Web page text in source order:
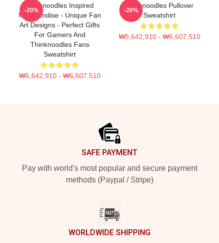
Thinknoodles Inspired
Merchandise - Unique Fan
Art Designs - Perfect Gifts
For Gamers And
Thinknoodles Fans
Sweatshirt
₩5,642,910 - ₩6,607,510
-20%
Thinknoodles Pullover
Sweatshirt
₩5,642,910 - ₩6,607,510
-20%
SAFE PAYMENT
Pay with world's most popular and secure payment
methods (Paypal / Stripe)
WORLDWIDE SHIPPING